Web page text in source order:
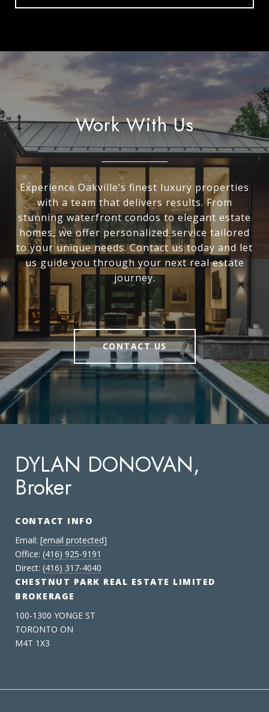
Work With Us
Experience Oakville’s finest luxury properties
with a team that delivers results. From
stunning waterfront condos to elegant estate
homes, we offer personalized service tailored
to your unique needs. Contact us today and let
us guide you through your next real estate
journey.
CONTACT US
DYLAN DONOVAN,
Broker
CONTACT INFO
Email: [email protected]
Office: (416) 925-9191
Direct: (416) 317-4040
CHESTNUT PARK REAL ESTATE LIMITED
BROKERAGE
100-1300 YONGE ST
TORONTO ON
M4T 1X3